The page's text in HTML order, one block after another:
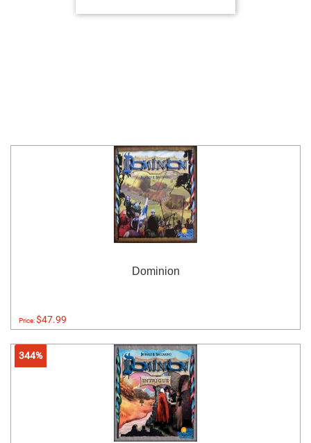
Dominion
Price:$47.99
344%